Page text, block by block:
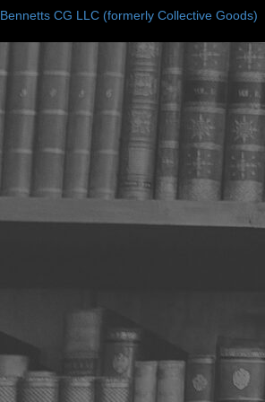
Bennetts CG LLC (formerly Collective Goods)